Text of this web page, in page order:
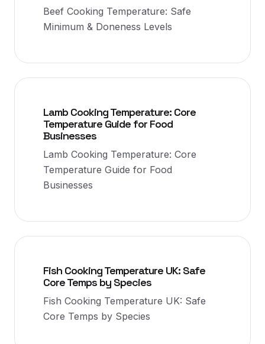
Beef Cooking Temperature: Safe
Minimum & Doneness Levels
Lamb Cooking Temperature: Core
Temperature Guide for Food
Businesses
Lamb Cooking Temperature: Core
Temperature Guide for Food
Businesses
Fish Cooking Temperature UK: Safe
Core Temps by Species
Fish Cooking Temperature UK: Safe
Core Temps by Species